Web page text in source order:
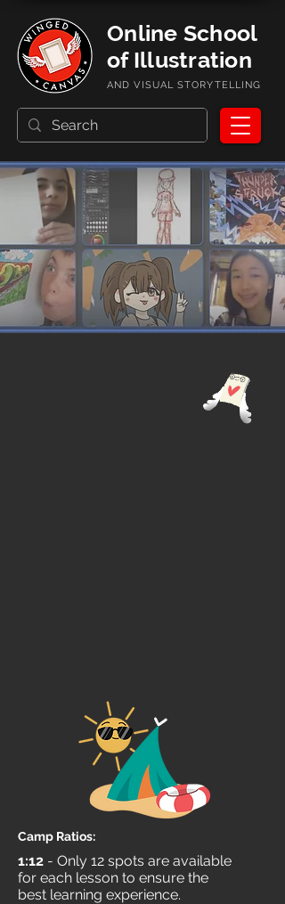
AND VISUAL STORYTELLING
Online School
of Illustration
Daily Virtual Art Lessons
Camp Ratios:
1:12 - Only 12 spots are available
for each lesson to ensure the
best learning experience.